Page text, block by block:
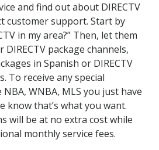
and find out about DIRECTV
customer support. Start by
in my area?” Then, let them
package channels,
in Spanish or DIRECTV
To receive any special
WNBA, MLS you just have
know that’s what you want.
will be at no extra cost while
monthly service fees.